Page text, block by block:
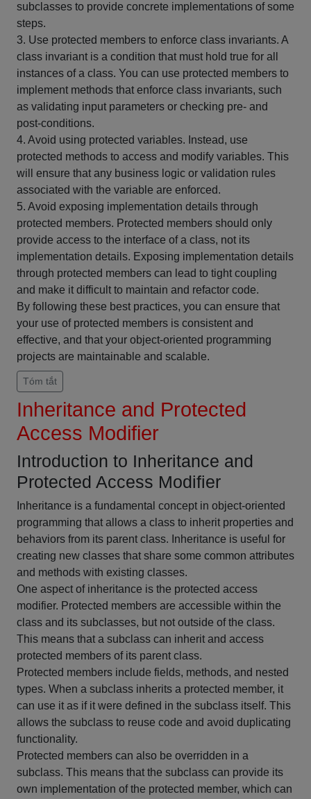
subclasses to provide concrete implementations of some
steps.
3. Use protected members to enforce class invariants. A
class invariant is a condition that must hold true for all
instances of a class. You can use protected members to
implement methods that enforce class invariants, such
as validating input parameters or checking pre- and
post-conditions.
4. Avoid using protected variables. Instead, use
protected methods to access and modify variables. This
will ensure that any business logic or validation rules
associated with the variable are enforced.
5. Avoid exposing implementation details through
protected members. Protected members should only
provide access to the interface of a class, not its
implementation details. Exposing implementation details
through protected members can lead to tight coupling
and make it difficult to maintain and refactor code.
By following these best practices, you can ensure that
your use of protected members is consistent and
effective, and that your object-oriented programming
projects are maintainable and scalable.
Tóm tắt
Inheritance and Protected
Access Modifier
Introduction to Inheritance and
Protected Access Modifier
Inheritance is a fundamental concept in object-oriented
programming that allows a class to inherit properties and
behaviors from its parent class. Inheritance is useful for
creating new classes that share some common attributes
and methods with existing classes.
One aspect of inheritance is the protected access
modifier. Protected members are accessible within the
class and its subclasses, but not outside of the class.
This means that a subclass can inherit and access
protected members of its parent class.
Protected members include fields, methods, and nested
types. When a subclass inherits a protected member, it
can use it as if it were defined in the subclass itself. This
allows the subclass to reuse code and avoid duplicating
functionality.
Protected members can also be overridden in a
subclass. This means that the subclass can provide its
own implementation of the protected member, which can